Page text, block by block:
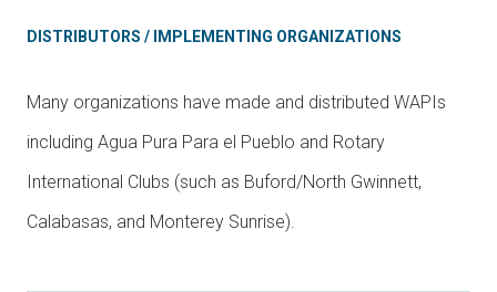
DISTRIBUTORS / IMPLEMENTING ORGANIZATIONS
Many organizations have made and distributed WAPIs
including Agua Pura Para el Pueblo and Rotary
International Clubs (such as Buford/North Gwinnett,
Calabasas, and Monterey Sunrise).